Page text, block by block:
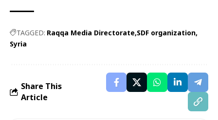
TAGGED: Raqqa Media Directorate SDF organization
Syria
Share This
Article